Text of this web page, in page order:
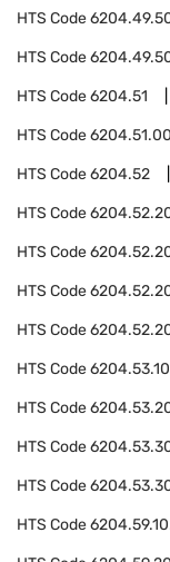
HTS Code
HTS Code
HTS Code6204.51
HTS Code
HTS Code6204.52
HTS Code
HTS Code
HTS Code
HTS Code
HTS Code
HTS Code
HTS Code
HTS Code
HTS Code